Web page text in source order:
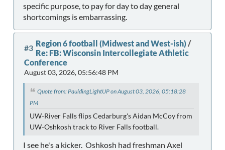
specific purpose, to pay for day to day general
shortcomings is embarrassing.
#3 Region 6 football (Midwest and West-ish) /
Re: FB: Wisconsin Intercollegiate Athletic
Conference
August 03, 2026, 05:56:48 PM
Quote from: PauldingLightUP on August 03, 2026, 05:18:28
PM
UW-River Falls flips Cedarburg's Aidan McCoy from
UW-Oshkosh track to River Falls football.
I see he's a kicker. Oshkosh had freshman Axel